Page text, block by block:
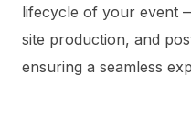
lifecycle of your event
site production, and
ensuring a seamless